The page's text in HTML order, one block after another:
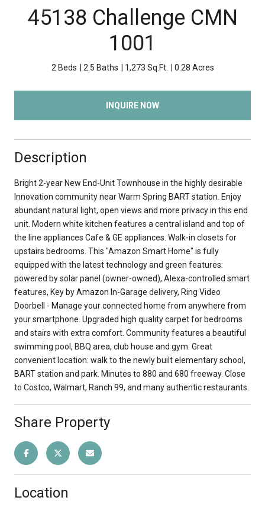
45138 Challenge CMN
1001
2 Beds 2.5 Baths 1,273 Sq.Ft. 0.28 Acres
INQUIRE NOW
Description
Bright 2-year New End-Unit Townhouse in the highly desirable
Innovation community near Warm Spring BART station. Enjoy
abundant natural light, open views and more privacy in this end
unit. Modern white kitchen features a central island and top of
the line appliances Cafe & GE appliances. Walk-in closets for
upstairs bedrooms. This "Amazon Smart Home" is fully
equipped with the latest technology and green features:
powered by solar panel (owner-owned), Alexa-controlled smart
features, Key by Amazon In-Garage delivery, Ring Video
Doorbell - Manage your connected home from anywhere from
your smartphone. Upgraded high quality carpet for bedrooms
and stairs with extra comfort. Community features a beautiful
swimming pool, BBQ area, club house and gym. Great
convenient location: walk to the newly built elementary school,
BART station and park. Minutes to 880 and 680 freeway. Close
to Costco, Walmart, Ranch 99, and many authentic restaurants.
Share Property
Location